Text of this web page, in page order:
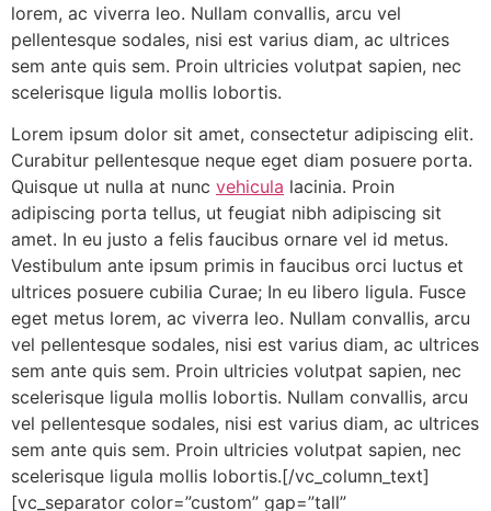
lorem, ac viverra leo. Nullam convallis, arcu vel
pellentesque sodales, nisi est varius diam, ac ultrices
sem ante quis sem. Proin ultricies volutpat sapien, nec
scelerisque ligula mollis lobortis.
Lorem ipsum dolor sit amet, consectetur adipiscing elit.
Curabitur pellentesque neque eget diam posuere porta.
Quisque ut nulla at nunc vehicula lacinia. Proin
adipiscing porta tellus, ut feugiat nibh adipiscing sit
amet. In eu justo a felis faucibus ornare vel id metus.
Vestibulum ante ipsum primis in faucibus orci luctus et
ultrices posuere cubilia Curae; In eu libero ligula. Fusce
eget metus lorem, ac viverra leo. Nullam convallis, arcu
vel pellentesque sodales, nisi est varius diam, ac ultrices
sem ante quis sem. Proin ultricies volutpat sapien, nec
scelerisque ligula mollis lobortis. Nullam convallis, arcu
vel pellentesque sodales, nisi est varius diam, ac ultrices
sem ante quis sem. Proin ultricies volutpat sapien, nec
scelerisque ligula mollis lobortis.[/vc_column_text]
[vc_separator color=”custom” gap=”tall”